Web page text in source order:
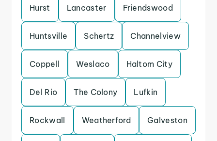
Hurst Lancaster Friendswood
Huntsville Schertz Channelview
Coppell Weslaco Haltom City
Del Rio The Colony Lufkin
Rockwall Weatherford Galveston